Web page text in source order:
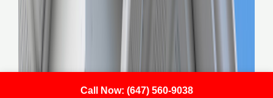
Call Now: (647) 560-9038